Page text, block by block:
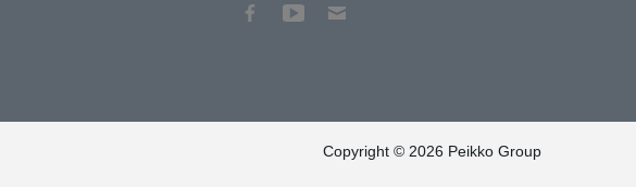
Copyright © 2026 Peikko Group